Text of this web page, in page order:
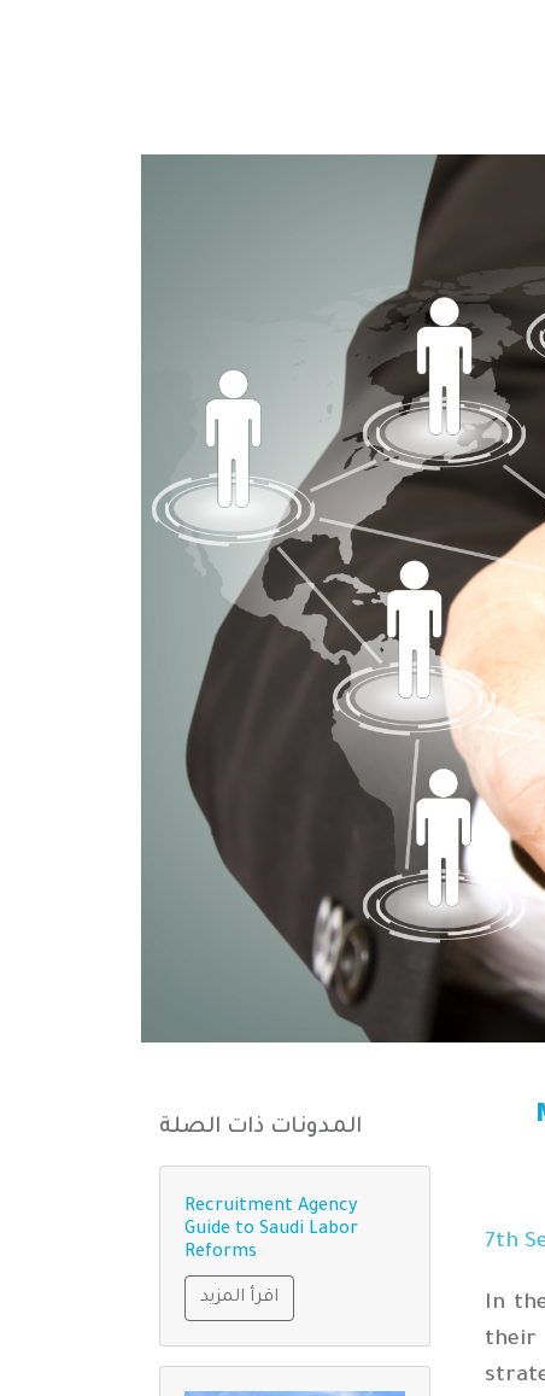
th
In
their
المدونات ذات الصلة
Recruitment Agency
Guide to Saudi Labor
Reforms
اقرأ المزيد